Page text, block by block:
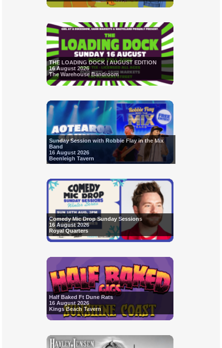
THE LOADING DOCK | AUGUST EDITION
16 August 2026
The Warehouse Bandroom
Sunday Session with Robbie Flay in the Mix
Band
16 August 2026
Beenleigh Tavern
Comedy Mic Drop Sunday Sessions
16 August 2026
Royal Quarters
Half Baked Ft Dune Rats
16 August 2026
Kings Beach Tavern